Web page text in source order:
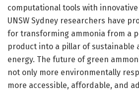
computational tools with
UNSW Sydney researchers have
for transforming ammonia from a
product into a pillar of sustainable
energy. The future of green
not only more environmentally
more accessible, affordable, and